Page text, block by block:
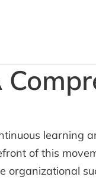
learning
of this